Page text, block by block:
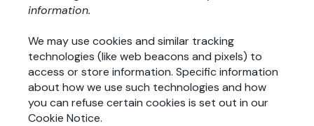
information.
We may use cookies and similar tracking
technologies (like web beacons and pixels) to
access or store information. Specific information
about how we use such technologies and how
you can refuse certain cookies is set out in our
Cookie Notice.